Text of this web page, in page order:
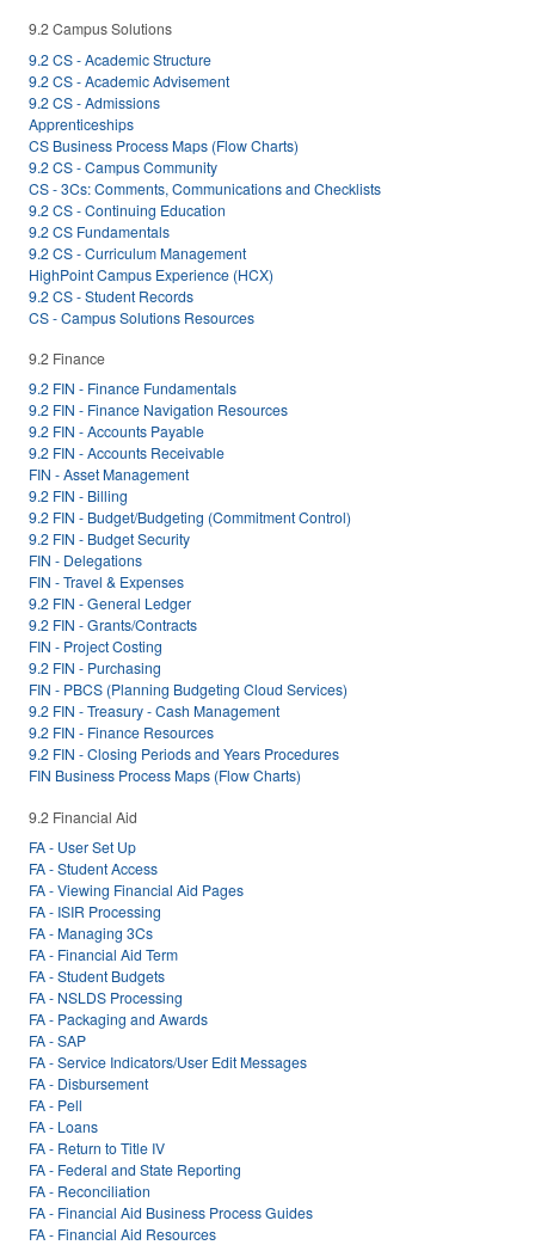
9.2 Campus Solutions
9.2 CS - Academic Structure
9.2 CS - Academic Advisement
9.2 CS - Admissions
Apprenticeships
CS Business Process Maps (Flow Charts)
9.2 CS - Campus Community
CS - 3Cs: Comments, Communications and Checklists
9.2 CS - Continuing Education
9.2 CS Fundamentals
9.2 CS - Curriculum Management
HighPoint Campus Experience (HCX)
9.2 CS - Student Records
CS - Campus Solutions Resources
9.2 Finance
9.2 FIN - Finance Fundamentals
9.2 FIN - Finance Navigation Resources
9.2 FIN - Accounts Payable
9.2 FIN - Accounts Receivable
FIN - Asset Management
9.2 FIN - Billing
9.2 FIN - Budget/Budgeting (Commitment Control)
9.2 FIN - Budget Security
FIN - Delegations
FIN - Travel & Expenses
9.2 FIN - General Ledger
9.2 FIN - Grants/Contracts
FIN - Project Costing
9.2 FIN - Purchasing
FIN - PBCS (Planning Budgeting Cloud Services)
9.2 FIN - Treasury - Cash Management
9.2 FIN - Finance Resources
9.2 FIN - Closing Periods and Years Procedures
FIN Business Process Maps (Flow Charts)
9.2 Financial Aid
FA - User Set Up
FA - Student Access
FA - Viewing Financial Aid Pages
FA - ISIR Processing
FA - Managing 3Cs
FA - Financial Aid Term
FA - Student Budgets
FA - NSLDS Processing
FA - Packaging and Awards
FA - SAP
FA - Service Indicators/User Edit Messages
FA - Disbursement
FA - Pell
FA - Loans
FA - Return to Title IV
FA - Federal and State Reporting
FA - Reconciliation
FA - Financial Aid Business Process Guides
FA - Financial Aid Resources